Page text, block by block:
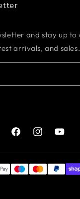
and stay up to
arrivals, and sales.
FacebookInstagramYouTube